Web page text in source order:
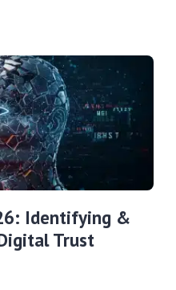
Identifying &
Trust